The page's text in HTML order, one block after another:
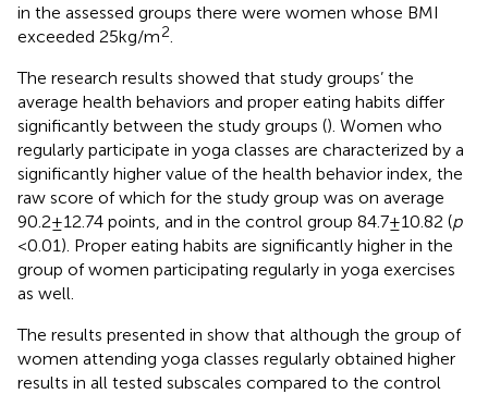
in the assessed groups there were women whose BMI
exceeded 25 kg/m2
The research results showed that study groups’ the
average health behaviors and proper eating habits differ
significantly between the study groups (). Women who
regularly participate in yoga classes are characterized by a
significantly higher value of the health behavior index, the
raw score of which for the study group was on average
90.2 ± 12.74 points, and in the control group 84.7 ± 10.82 (p
< 0.01). Proper eating habits are significantly higher in the
group of women participating regularly in yoga exercises
as well.
The results presented in show that although the group of
women attending yoga classes regularly obtained higher
results in all tested subscales compared to the control